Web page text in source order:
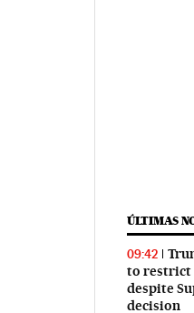
ÚLTIMAS
09:42
to
despite
decision